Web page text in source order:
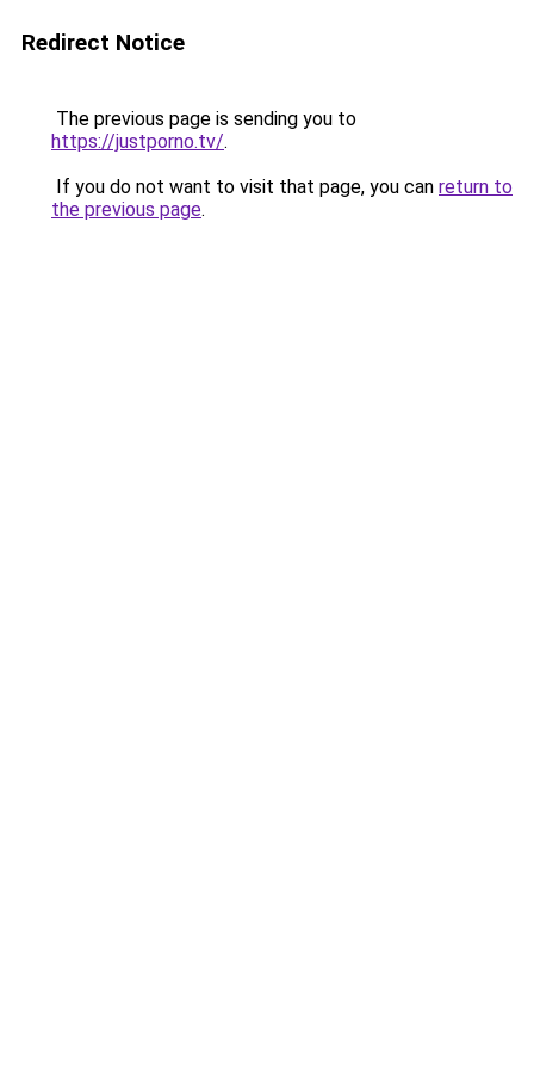
Redirect Notice
The previous page is sending you to
https://justporno.tv/.
If you do not want to visit that page, you can return to
the previous page.